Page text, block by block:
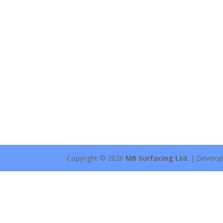
Copyright © 2026 MB Surfacing Ltd. |